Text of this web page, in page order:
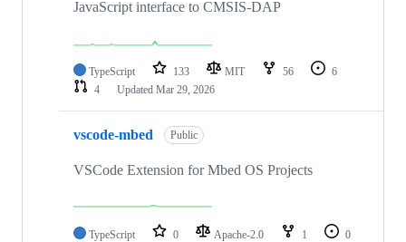
JavaScript interface to CMSIS-DAP
TypeScript 133 MIT 56
6
4
Updated Mar 29, 2026
vscode-mbed Public
VSCode Extension for Mbed OS Projects
TypeScript 0 Apache-2.0 1
0